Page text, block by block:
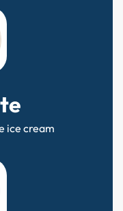
ice cream